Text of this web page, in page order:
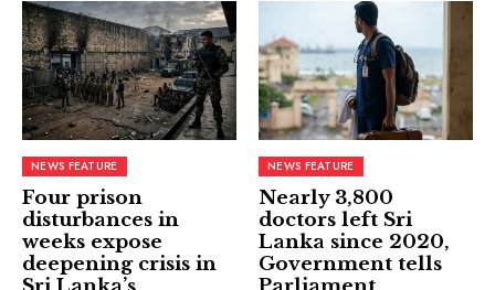
NEWS FEATURE
Four prison
disturbances in
weeks expose
deepening crisis in
NEWS FEATURE
Nearly 3,800
doctors left Sri
Lanka since 2020,
Government tells